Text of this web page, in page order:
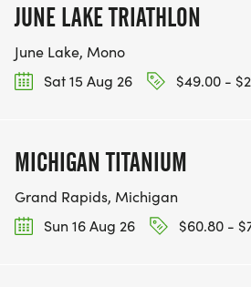
JUNE LAKE TRIATHLON
June Lake, Mono
Sat 15 Aug 26
$49.00 -
MICHIGAN TITANIUM
Grand Rapids, Michigan
Sun 16 Aug 26
$60.80 -